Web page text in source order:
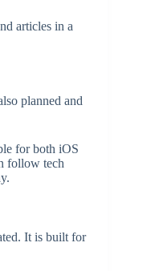
articles in a
planned and
for both iOS
follow tech
It is built for